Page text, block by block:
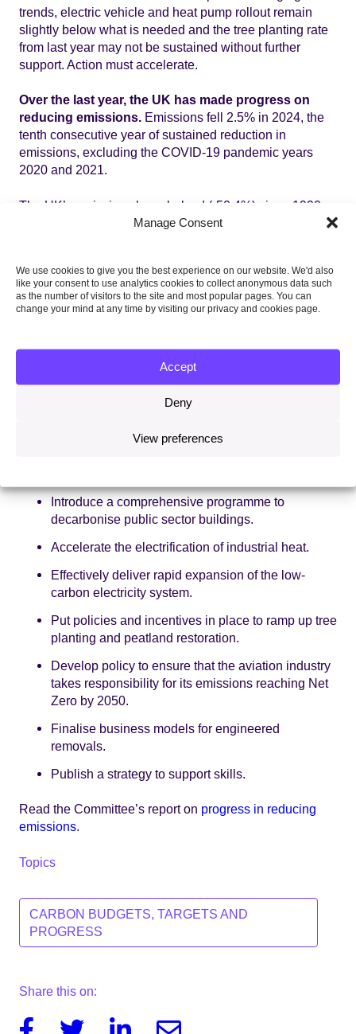
Manage Consent
We use cookies to give you the best experience on our website. We'd also
like your consent to use analytics cookies to collect anonymous data such
as the number of visitors to the site and most popular pages. You can
change your mind at any time by visiting our privacy and cookies page.
Accept
Deny
View preferences
trends, electric vehicle and heat pump rollout remain
slightly below what is needed and the tree planting rate
from last year may not be sustained without further
support. Action must accelerate.
Over the last year, the UK has made progress on
reducing emissions. Emissions fell 2.5% in 2024, the
tenth consecutive year of sustained reduction in
emissions, excluding the COVID-19 pandemic years
2020 and 2021.
The UK’s emissions have halved (-50.4%) since 1990.
Priority recommendations in the
report are:
Make electricity cheaper.
Provide confidence and certainty to scale heat
Introduce a comprehensive programme to
decarbonise public sector buildings.
Accelerate the electrification of industrial heat.
Effectively deliver rapid expansion of the low-
carbon electricity system.
Put policies and incentives in place to ramp up tree
planting and peatland restoration.
Develop policy to ensure that the aviation industry
takes responsibility for its emissions reaching Net
Zero by 2050.
Finalise business models for engineered
removals.
Publish a strategy to support skills.
Read the Committee’s report on progress in reducing
emissions.
Topics
CARBON BUDGETS, TARGETS AND
PROGRESS
Share this on:
FacebookTwitter LinkedinEmail